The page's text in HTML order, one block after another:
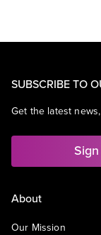
SUBSCRIBE TO
Get the latest
About
Our Mission